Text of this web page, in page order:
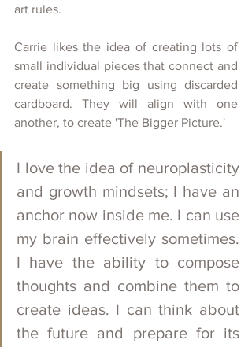
art rules.
Carrie likes the idea of creating lots of
small individual pieces that connect and
create something big using discarded
cardboard. They will align with one
another, to create 'The Bigger Picture.'
I love the idea of neuroplasticity
and growth mindsets; I have an
anchor now inside me. I can use
my brain effectively sometimes.
I have the ability to compose
thoughts and combine them to
create ideas. I can think about
the future and prepare for its